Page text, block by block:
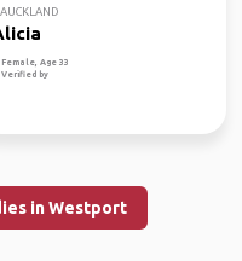
Female, Age 33
Verified by
in Westport